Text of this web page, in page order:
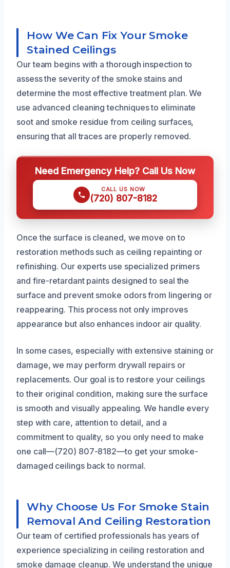
How We Can Fix Your Smoke
Stained Ceilings
Our team begins with a thorough inspection to
assess the severity of the smoke stains and
determine the most effective treatment plan. We
use advanced cleaning techniques to eliminate
soot and smoke residue from ceiling surfaces,
ensuring that all traces are properly removed.
Need Emergency Help? Call Us Now
CALL US NOW
(720) 807-8182
Once the surface is cleaned, we move on to
restoration methods such as ceiling repainting or
refinishing. Our experts use specialized primers
and fire-retardant paints designed to seal the
surface and prevent smoke odors from lingering or
reappearing. This process not only improves
appearance but also enhances indoor air quality.
In some cases, especially with extensive staining or
damage, we may perform drywall repairs or
replacements. Our goal is to restore your ceilings
to their original condition, making sure the surface
is smooth and visually appealing. We handle every
step with care, attention to detail, and a
commitment to quality, so you only need to make
one call—(720) 807-8182—to get your smoke-
damaged ceilings back to normal.
Why Choose Us For Smoke Stain
Removal And Ceiling Restoration
Our team of certified professionals has years of
experience specializing in ceiling restoration and
smoke damage cleanup. We understand the unique